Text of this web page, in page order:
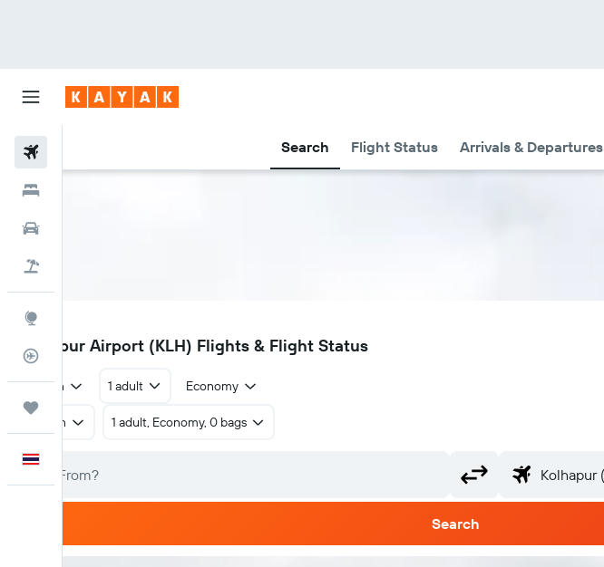
Search Flight Status Arrivals & Departures
Flight Tracker
KLH
Kolhapur Airport (KLH) Flights & Flight Status
Return 1 adult Economy
Return 1 adult, Economy, 0 bags
Search